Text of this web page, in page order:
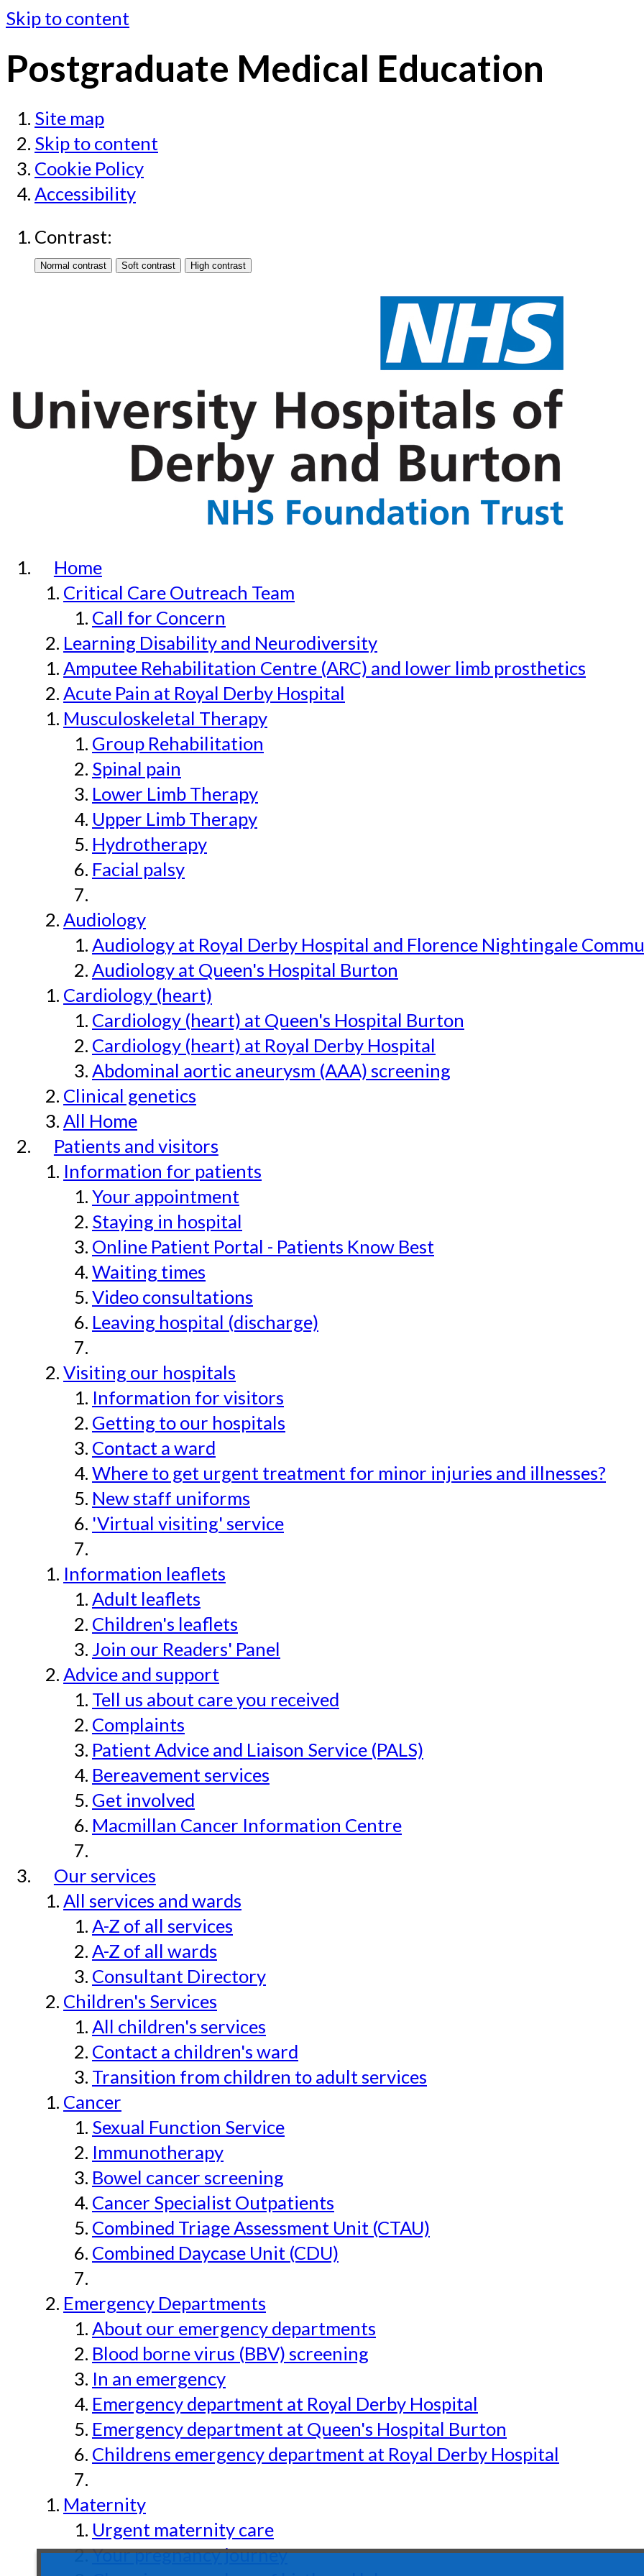
Skip to content
Postgraduate Medical Education
Site map
Skip to content
Cookie Policy
Accessibility
Contrast:
Home
Critical Care Outreach Team
Call for Concern
Learning Disability and Neurodiversity
Amputee Rehabilitation Centre (ARC) and lower limb prosthetics
Acute Pain at Royal Derby Hospital
Musculoskeletal Therapy
Group Rehabilitation
Spinal pain
Lower Limb Therapy
Upper Limb Therapy
Hydrotherapy
Facial palsy
Audiology
Audiology at Royal Derby Hospital and Florence Nightingale
Audiology at Queen's Hospital Burton
Cardiology (heart)
Cardiology (heart) at Queen's Hospital Burton
Cardiology (heart) at Royal Derby Hospital
Abdominal aortic aneurysm (AAA) screening
Clinical genetics
All Home
Patients and visitors
Information for patients
Your appointment
Staying in hospital
Online Patient Portal - Patients Know Best
Waiting times
Video consultations
Leaving hospital (discharge)
Visiting our hospitals
Information for visitors
Getting to our hospitals
Contact a ward
Where to get urgent treatment for minor injuries and illnesses?
New staff uniforms
'Virtual visiting' service
Information leaflets
Adult leaflets
Children's leaflets
Join our Readers' Panel
Advice and support
Tell us about care you received
Complaints
Patient Advice and Liaison Service (PALS)
Bereavement services
Get involved
Macmillan Cancer Information Centre
Our services
All services and wards
A-Z of all services
A-Z of all wards
Consultant Directory
Children's Services
All children's services
Contact a children's ward
Transition from children to adult services
Cancer
Sexual Function Service
Immunotherapy
Bowel cancer screening
Cancer Specialist Outpatients
Combined Triage Assessment Unit (CTAU)
Combined Daycase Unit (CDU)
Emergency Departments
About our emergency departments
Blood borne virus (BBV) screening
In an emergency
Emergency department at Royal Derby Hospital
Emergency department at Queen's Hospital Burton
Childrens emergency department at Royal Derby Hospital
Maternity
Urgent maternity care
Your pregnancy journey